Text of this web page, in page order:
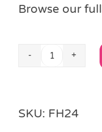
Browse our full
Pan
quantity
Alternative:
SKU: FH24